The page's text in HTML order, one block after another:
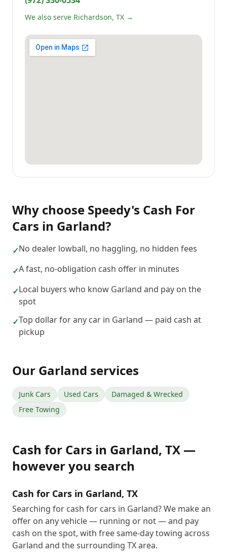
We also serve Richardson, TX →
Why choose Speedy's Cash For
Cars in Garland?
✓No dealer lowball, no haggling, no hidden fees
✓A fast, no-obligation cash offer in minutes
✓Local buyers who know Garland and pay on the
spot
✓Top dollar for any car in Garland — paid cash at
pickup
Our Garland services
Junk Cars Used Cars
Damaged & Wrecked
Free Towing
Cash for Cars in Garland, TX —
however you search
Cash for Cars in Garland, TX
Searching for cash for cars in Garland? We make an
offer on any vehicle — running or not — and pay
cash on the spot, with free same-day towing across
Garland and the surrounding TX area.